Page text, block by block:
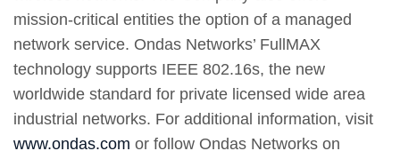
mission-critical entities the option of a managed
network service. Ondas Networks’ FullMAX
technology supports IEEE 802.16s, the new
worldwide standard for private licensed wide area
industrial networks. For additional information, visit
www.ondas.com or follow Ondas Networks on